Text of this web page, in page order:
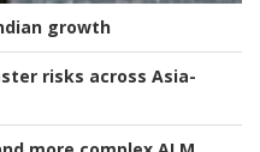
growth
risks across Asia-